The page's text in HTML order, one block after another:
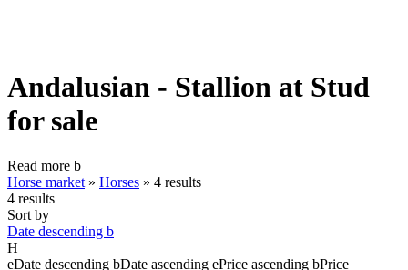
Andalusian - Stallion at Stud
for sale
Read more b
Horse market » Horses » 4 results
4 results
Sort by
Date descending b
H
eDate descending bDate ascending ePrice ascending bPrice